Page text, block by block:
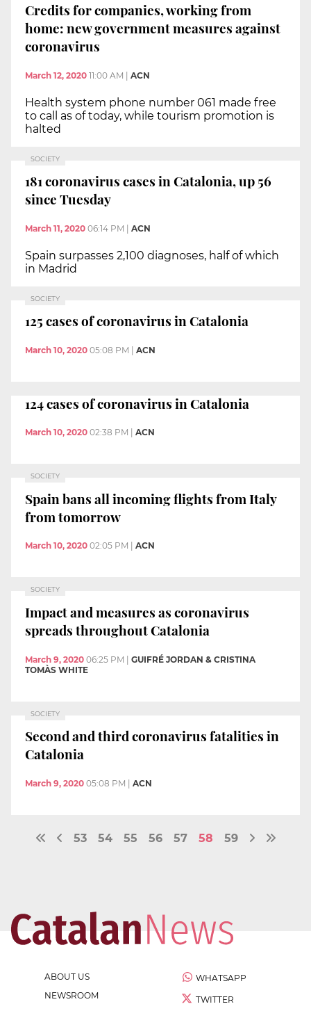
Credits for companies, working from
home: new government measures against
coronavirus
March 12, 2020 11:00 AM | ACN
Health system phone number 061 made free
to call as of today, while tourism promotion is
halted
SOCIETY
181 coronavirus cases in Catalonia, up 56
since Tuesday
March 11, 2020 06:14 PM ACN
Spain surpasses 2,100 diagnoses, half of which
in Madrid
SOCIETY
125 cases of coronavirus in Catalonia
March 10, 2020 05:08 PM ACN
124 cases of coronavirus in Catalonia
March 10, 2020 02:38 PM ACN
SOCIETY
Spain bans all incoming flights from Italy
from tomorrow
March 10, 2020 02:05 PM ACN
SOCIETY
Impact and measures as coronavirus
spreads throughout Catalonia
March 9, 2020 06:25 PM | GUIFRÉ JORDAN & CRISTINA
TOMÀS WHITE
SOCIETY
Second and third coronavirus fatalities in
Catalonia
March 9, 2020 05:08 PM ACN
53 54 55 56 57 58 59
ABOUT US
NEWSROOM
WHATSAPP
TWITTER